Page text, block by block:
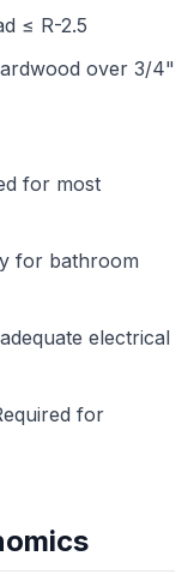
≤ R-2.5
over 3/4"
for most
for bathroom
electrical
for